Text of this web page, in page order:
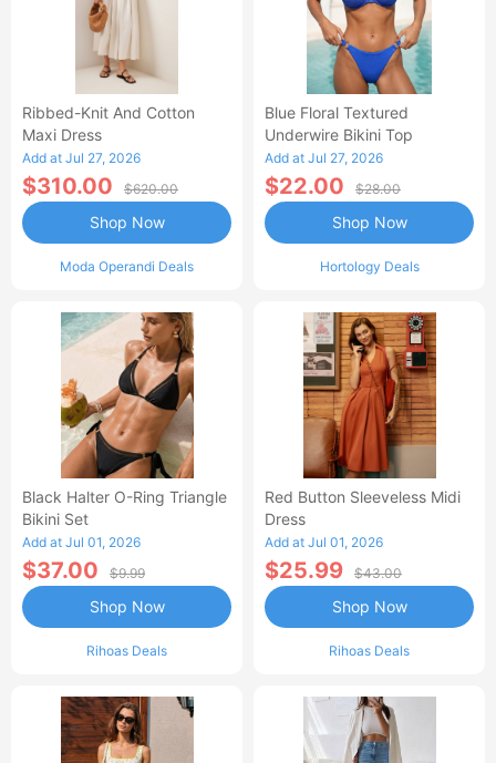
Ribbed-Knit And Cotton
Maxi Dress
Add at Jul 27, 2026
$310.00 $620.00
Moda Operandi Deals
Shop Now
Blue Floral Textured
Underwire Bikini Top
Add at Jul 27, 2026
$22.00 $28.00
Hortology Deals
Shop Now
Black Halter O-Ring Triangle
Bikini Set
Add at Jul 01, 2026
$37.00 $9.99
Rihoas Deals
Shop Now
Red Button Sleeveless Midi
Dress
Add at Jul 01, 2026
$25.99 $43.00
Rihoas Deals
Shop Now